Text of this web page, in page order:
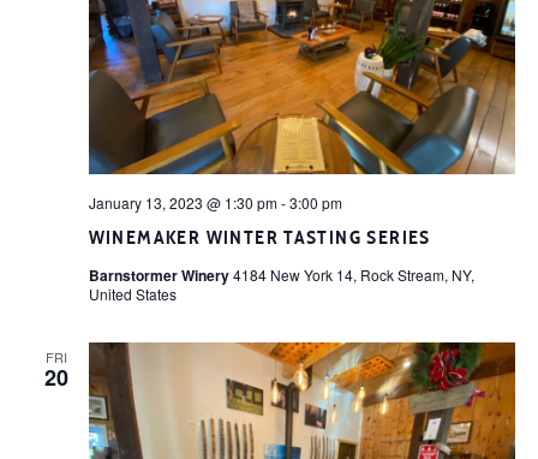
WINEMAKER WINTER TASTING SERIES
January 13, 2023 @ 1:30 pm-3:00 pm
Barnstormer Winery4184 New York 14, Rock Stream, NY,
United States
FRI
20